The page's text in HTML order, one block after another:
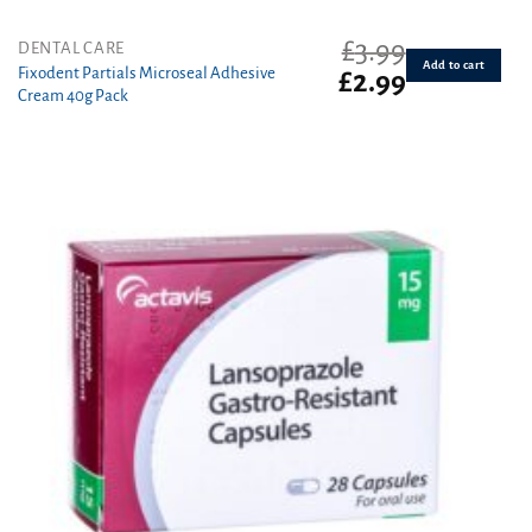
DENTAL CARE
Fixodent Partials Microseal Adhesive
Cream 40g Pack
£3.99
Original
price
£2.99Current
Add to cart